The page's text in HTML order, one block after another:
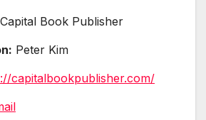
Capital Book Publisher
Peter Kim
capitalbookpublisher.com/